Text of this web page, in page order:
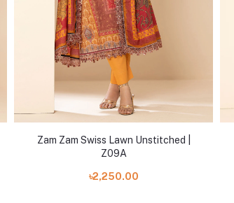
Zam Zam Swiss Lawn Unstitched |
Z09A
৳2,250.00